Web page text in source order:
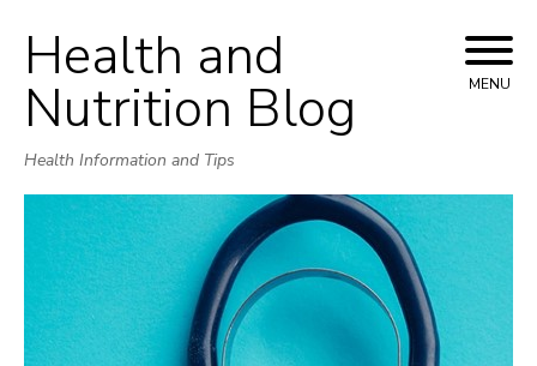
Skip
to
content
Health and
Nutrition Blog
Health Information and Tips
MENU